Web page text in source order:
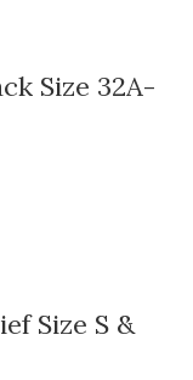
Size 32A-
Size S &